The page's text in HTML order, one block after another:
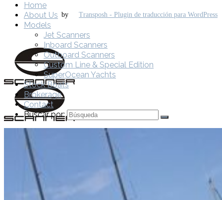
by
Home
Home
About Us
Models
Jet Scanners
Inboard Scanners
Outboard Scanners
Custom Line & Special Edition
SuperOcean Yachts
Stock Boats
Brokerage
Contact
Buscar por: